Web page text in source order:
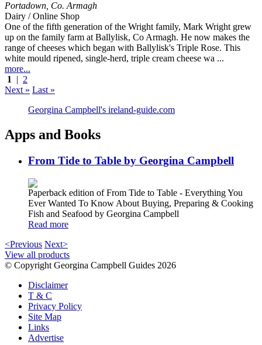
Portadown Co. Armagh
Dairy / Online Shop
One of the fifth generation of the Wright family, Mark Wright grew
up on the family farm at Ballylisk, Co Armagh. He now makes the
range of cheeses which began with Ballylisk's Triple Rose. This
white mould ripened, single-herd, triple cream cheese wa ...
more...
1
| 2
Next » Last »
Georgina Campbell's ireland-guide.com
Apps and Books
From Tide to Table by Georgina Campbell
Paperback edition of From Tide to Table - Everything You
Ever Wanted To Know About Buying, Preparing & Cooking
Fish and Seafood by Georgina Campbell
Read more
<Previous Next>
View all products
© Copyright Georgina Campbell Guides 2026
Disclaimer
T & C
Privacy Policy
Site Map
Links
Advertise